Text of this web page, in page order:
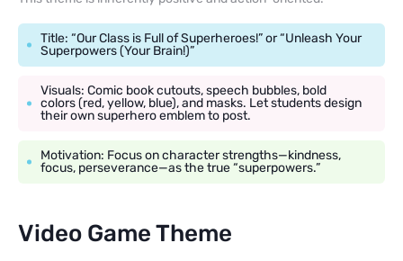
Title: “Our Class is Full of Superheroes!” or “Unleash Your
Superpowers (Your Brain!)”
Visuals: Comic book cutouts, speech bubbles, bold
colors (red, yellow, blue), and masks. Let students design
their own superhero emblem to post.
Motivation: Focus on character strengths—kindness,
focus, perseverance—as the true “superpowers.”
Video Game Theme